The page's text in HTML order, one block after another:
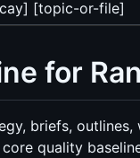
[topic-or-file]
for
briefs,
quality